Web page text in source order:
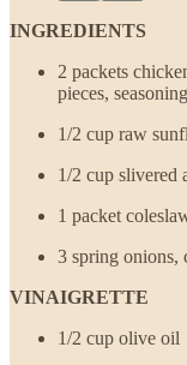
INGREDIENTS
2 packets
pieces,
1/2 cup raw
1/2 cup slivered
1 packet
3 spring onions,
VINAIGRETTE
1/2 cup olive oil